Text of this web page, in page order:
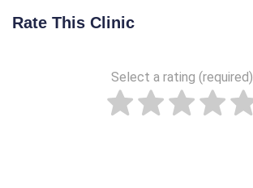
Rate This Clinic
Select a rating (required)